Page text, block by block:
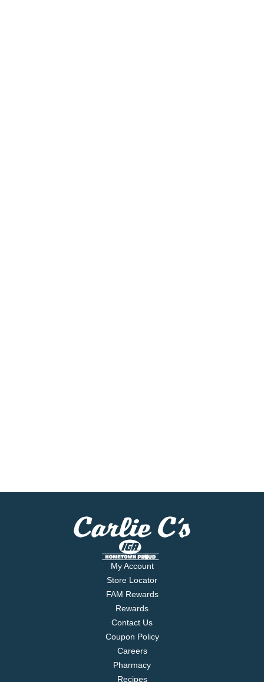
My Account
Store Locator
FAM Rewards
Rewards
Contact Us
Coupon Policy
Careers
Pharmacy
Recipes